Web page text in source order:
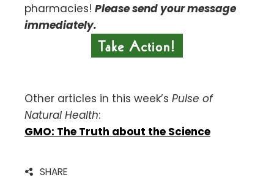
pharmacies! Please send your message
immediately.
Other articles in this week’s Pulse of
Natural Health:
GMO: The Truth about the Science
SHARE